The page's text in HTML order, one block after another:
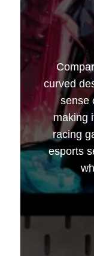
curved
sense
making
racing
esports
--------------占位